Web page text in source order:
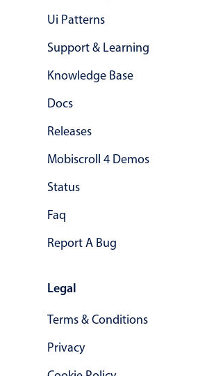
Ui Patterns
Support & Learning
Knowledge Base
Docs
Releases
Mobiscroll 4 Demos
Status
Faq
Report A Bug
Legal
Terms & Conditions
Privacy